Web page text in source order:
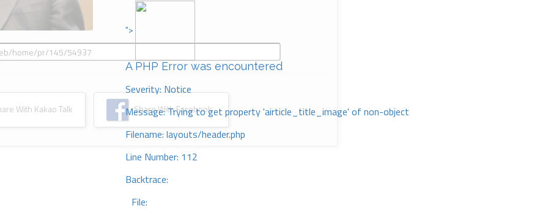
">
A PHP Error was encountered
Severity: Notice
Message: Trying to get property 'airticle_title_image' of non-object
Filename: layouts/header.php
Line Number: 112
Backtrace:
File:
With Kakao Talk Share With Facebook